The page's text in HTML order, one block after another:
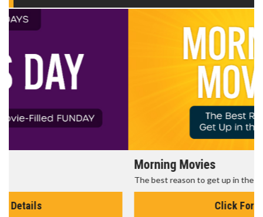
The best reason to get up in the morning!